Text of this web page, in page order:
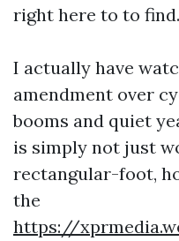
right here to to find.
I actually have
amendment over
booms and quiet
is simply not just
rectangular-foot,
the
https://